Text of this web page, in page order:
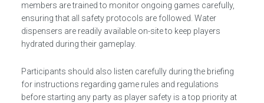
members are trained to monitor ongoing games carefully,
ensuring that all safety protocols are followed. Water
dispensers are readily available on-site to keep players
hydrated during their gameplay.
Participants should also listen carefully during the briefing
for instructions regarding game rules and regulations
before starting any party as player safety is a top priority at